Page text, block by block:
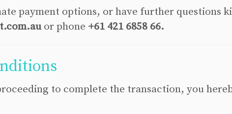
payment options, or have further questions
or phone +61 421 6858 66.
to complete the transaction, you